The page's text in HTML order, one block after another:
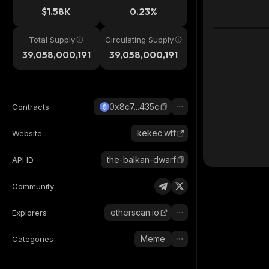
$1.58K 0.23%
Total Supply
39,058,000,191
Circulating Supply
39,058,000,191
Contracts 0x8c7...435c
Website kekec.wtf
API ID the-balkan-dwarf
Community
Explorers etherscan.io
Categories Meme